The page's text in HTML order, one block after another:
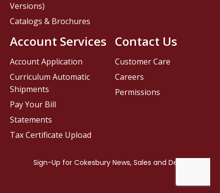
Contact Us
Customer Care
Careers
Permissions
Versions)
Catalogs & Brochures
Account Services
Account Application
Curriculum Automatic
Shipments
Pay Your Bill
Statements
Tax Certificate Upload